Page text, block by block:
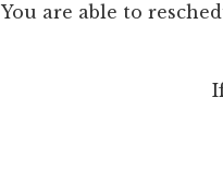
You are able to